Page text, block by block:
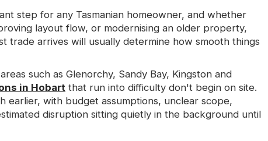
step for any Tasmanian homeowner, and whether
layout flow, or modernising an older property,
trade arrives will usually determine how smooth things
such as Glenorchy, Sandy Bay, Kingston and
in Hobart that run into difficulty don't begin on site.
earlier, with budget assumptions, unclear scope,
disruption sitting quietly in the background until